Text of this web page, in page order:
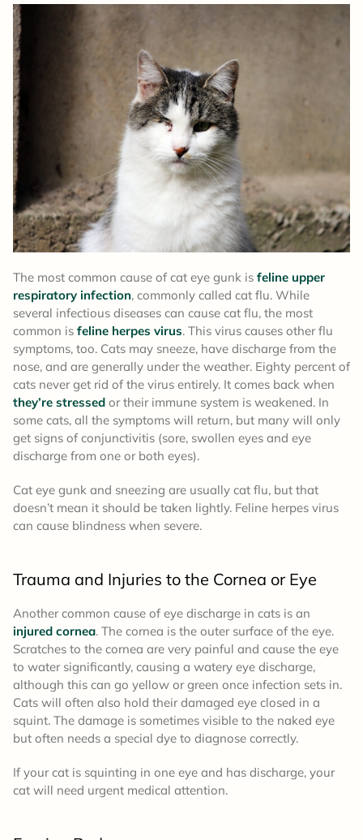
The most common cause of cat eye gunk is feline upper
respiratory infection, commonly called cat flu. While
several infectious diseases can cause cat flu, the most
common is feline herpes virus. This virus causes other flu
symptoms, too. Cats may sneeze, have discharge from the
nose, and are generally under the weather. Eighty percent of
cats never get rid of the virus entirely. It comes back when
they’re stressed or their immune system is weakened. In
some cats, all the symptoms will return, but many will only
get signs of conjunctivitis (sore, swollen eyes and eye
discharge from one or both eyes).
Cat eye gunk and sneezing are usually cat flu, but that
doesn’t mean it should be taken lightly. Feline herpes virus
can cause blindness when severe.
Trauma and Injuries to the Cornea or Eye
Another common cause of eye discharge in cats is an
injured cornea. The cornea is the outer surface of the eye.
Scratches to the cornea are very painful and cause the eye
to water significantly, causing a watery eye discharge,
although this can go yellow or green once infection sets in.
Cats will often also hold their damaged eye closed in a
squint. The damage is sometimes visible to the naked eye
but often needs a special dye to diagnose correctly.
If your cat is squinting in one eye and has discharge, your
cat will need urgent medical attention.